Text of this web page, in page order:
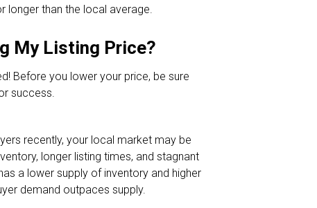
longer than the local average.
My Listing Price?
Before you lower your price, be sure
success.
recently, your local market may be
longer listing times, and stagnant
a lower supply of inventory and higher
demand outpaces supply.